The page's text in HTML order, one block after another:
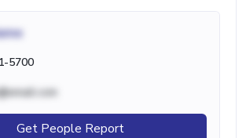
5700
Get People Report